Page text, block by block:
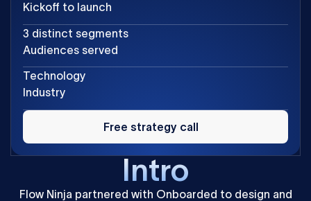
Kickoff to launch
3 distinct segments
Audiences served
Technology
Industry
Free
call
Free strategy call
Intro
Flow Ninja partnered with Onboarded to design and